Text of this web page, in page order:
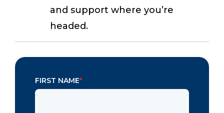
and support where you’re
headed.
FIRST NAME*